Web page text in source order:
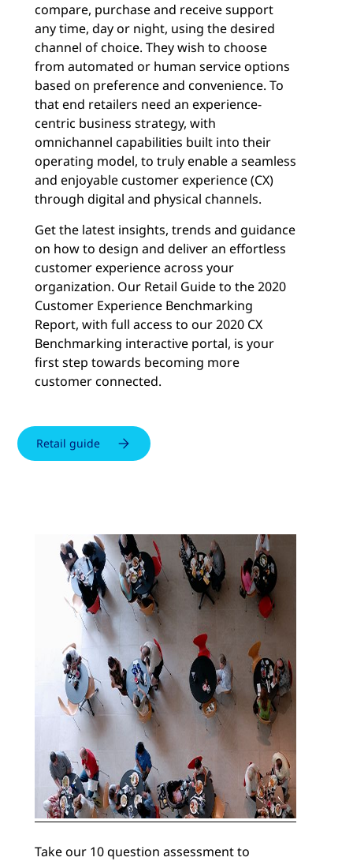
compare, purchase and receive support
any time, day or night, using the desired
channel of choice. They wish to choose
from automated or human service options
based on preference and convenience. To
that end retailers need an experience-
centric business strategy, with
omnichannel capabilities built into their
operating model, to truly enable a seamless
and enjoyable customer experience (CX)
through digital and physical channels.
Get the latest insights, trends and guidance
on how to design and deliver an effortless
customer experience across your
organization. Our Retail Guide to the 2020
Customer Experience Benchmarking
Report, with full access to our 2020 CX
Benchmarking interactive portal, is your
first step towards becoming more
customer connected.
Retail guide
Take our 10 question assessment to